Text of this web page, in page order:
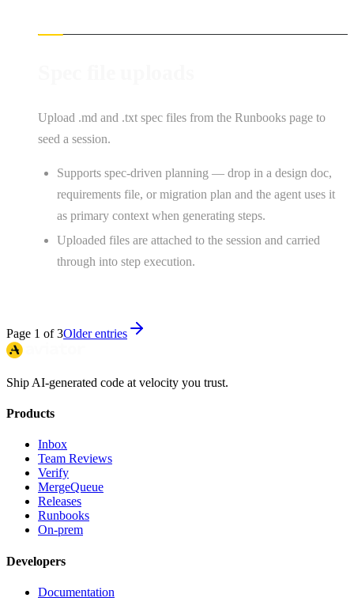
Upload .md and .txt spec files from the Runbooks page to
seed a session.
Supports spec-driven planning — drop in a design doc,
requirements file, or migration plan and the agent uses it
as primary context when generating steps.
Uploaded files are attached to the session and carried
through into step execution.
Page 1 of3Older entries
Ship AI-generated code at velocity you trust.
Products
Inbox
Team Reviews
Verify
MergeQueue
Releases
Runbooks
On-prem
Developers
Documentation